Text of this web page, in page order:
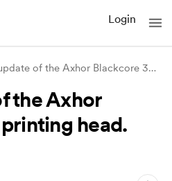
Login
New update of the Axhor Blackcore 3D pri
the Axhor
head.